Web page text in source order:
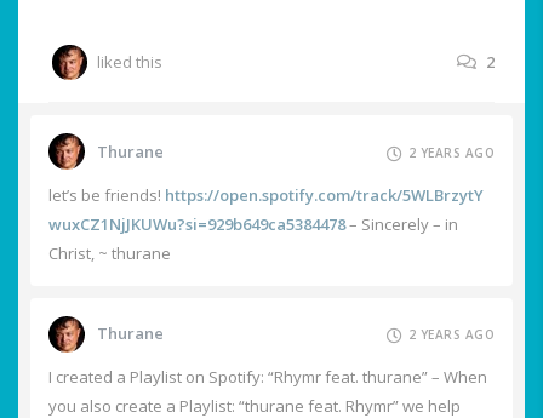
liked this 2
Thurane 2 YEARS AGO
let’s be friends! https://open.spotify.com/track/5WLBrzytY
wuxCZ1NjJKUWu?si=929b649ca5384478– Sincerely – in
Christ, ~ thurane
Thurane 2 YEARS AGO
I created a Playlist on Spotify: “Rhymr feat. thurane” – When
you also create a Playlist: “thurane feat. Rhymr” we help